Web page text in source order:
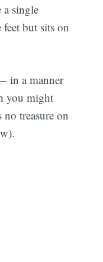
single
but sits on
in a manner
you might
treasure on